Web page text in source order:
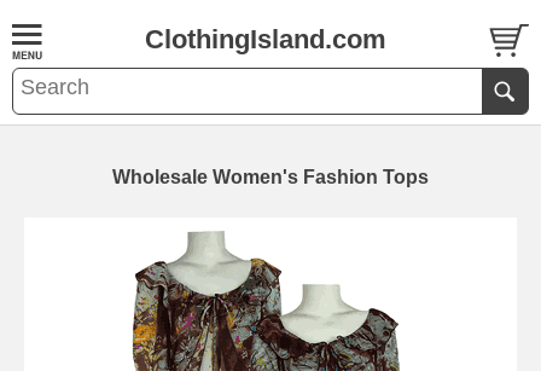
ClothingIsland.com
Wholesale Women's Fashion Tops